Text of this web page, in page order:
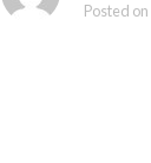
Posted on